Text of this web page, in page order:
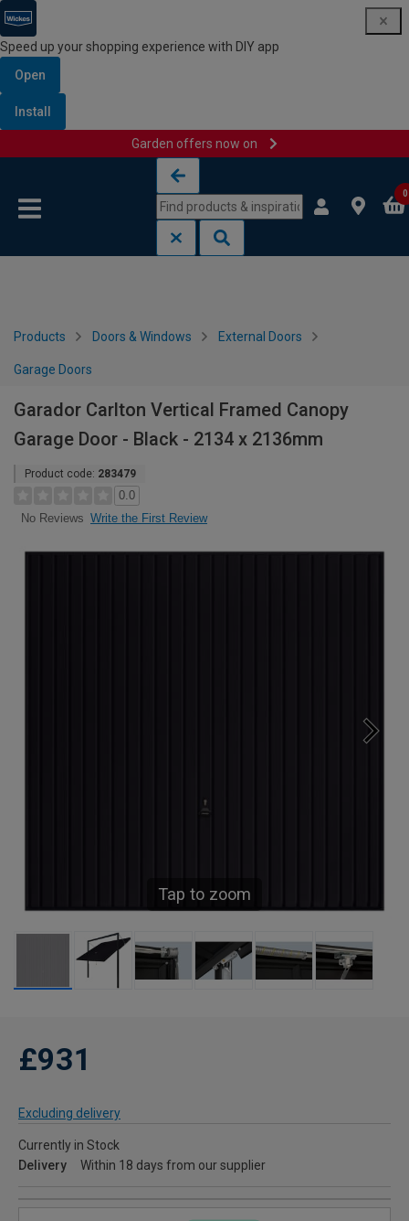
Speed up your shopping experience with DIY app
Open
Install
Garden offers now on
0
Products Doors & Windows External Doors
Garage Doors
Garador Carlton Vertical Framed Canopy
Garage Door - Black - 2134 x 2136mm
Product code: 283479
0.0
No Reviews Write the First Review
Tap to zoom
£931
Excluding delivery
Currently in Stock
Delivery
Within 18 days from our supplier